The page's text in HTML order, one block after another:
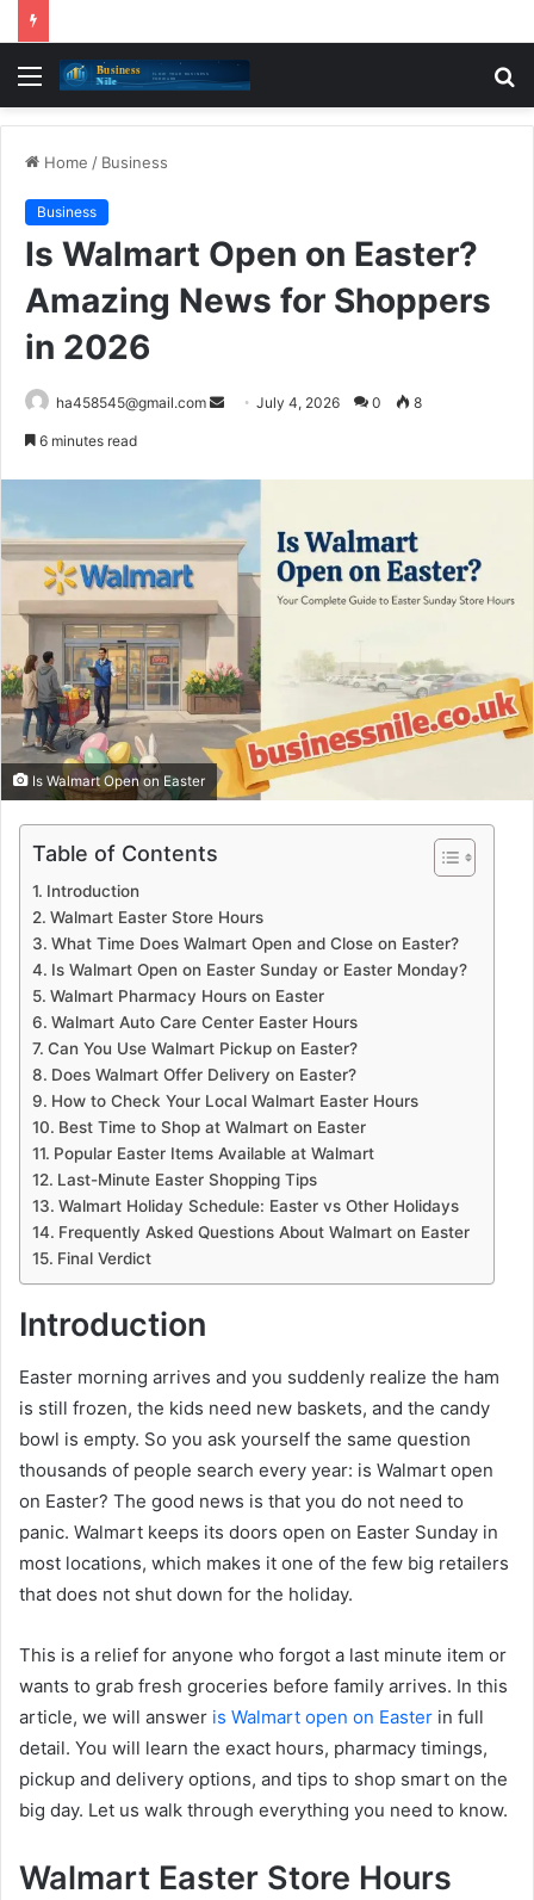
Menu
Home / Business
Business
Is Walmart Open on Easter?
Amazing News for Shoppers
in 2026
ha458545@gmail.com
SendJuly 4, 2026 0 8
6 minutes read
Is Walmart Open on Easter
Table of Contents
Introduction
Walmart Easter Store Hours
What Time Does Walmart Open and Close on Easter?
Is Walmart Open on Easter Sunday or Easter Monday?
Walmart Pharmacy Hours on Easter
Walmart Auto Care Center Easter Hours
Can You Use Walmart Pickup on Easter?
Does Walmart Offer Delivery on Easter?
How to Check Your Local Walmart Easter Hours
Best Time to Shop at Walmart on Easter
Popular Easter Items Available at Walmart
Last-Minute Easter Shopping Tips
Walmart Holiday Schedule: Easter vs Other Holidays
Frequently Asked Questions About Walmart on Easter
Final Verdict
Introduction
Easter morning arrives and you suddenly realize the ham
is still frozen, the kids need new baskets, and the candy
bowl is empty. So you ask yourself the same question
thousands of people search every year: is Walmart open
on Easter? The good news is that you do not need to
panic. Walmart keeps its doors open on Easter Sunday in
most locations, which makes it one of the few big retailers
that does not shut down for the holiday.
This is a relief for anyone who forgot a last minute item or
wants to grab fresh groceries before family arrives. In this
article, we will answer is Walmart open on Easter in full
detail. You will learn the exact hours, pharmacy timings,
pickup and delivery options, and tips to shop smart on the
big day. Let us walk through everything you need to know.
Walmart Easter Store Hours